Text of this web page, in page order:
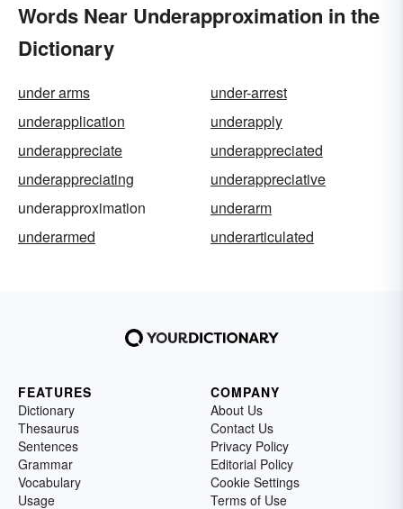
Words Near Underapproximation in the
Dictionary
under arms
under-arrest
underapplication
underapply
underappreciate
underappreciated
underappreciating
underappreciative
underapproximation
underarm
underarmed
underarticulated
FEATURES
Dictionary
Thesaurus
Sentences
Grammar
Vocabulary
Usage
COMPANY
About Us
Contact Us
Privacy Policy
Editorial Policy
Cookie Settings
Terms of Use